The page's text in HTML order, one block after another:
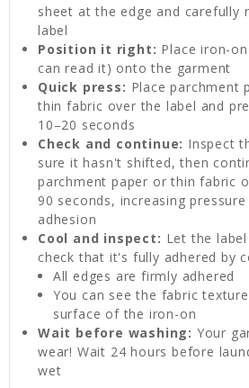
sheet at the edge and carefully
label
Position it right: Place iron-
can read it) onto the garment
Quick press: Place parchment
thin fabric over the label and
10–20 seconds
Check and continue: Inspect
sure it hasn't shifted, then
parchment paper or thin fabric
90 seconds, increasing
adhesion
Cool and inspect: Let the
check that it's fully adhered by
All edges are firmly adhered
You can see the fabric
surface of the iron-on
Wait before washing: Your
wear! Wait 24 hours before
wet